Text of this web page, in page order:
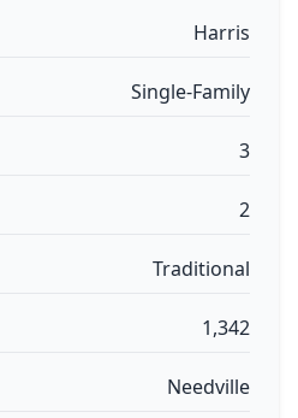
Harris
Single-Family
3
2
Traditional
1,342
Needville